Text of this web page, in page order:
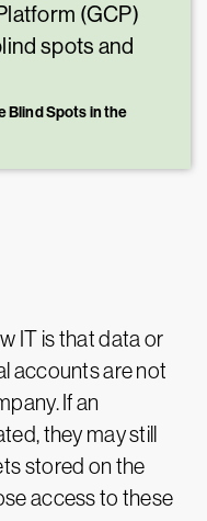
(GCP)
spots and
Blind Spots in the
IT is that data or
accounts are not
If an
they may still
stored on the
access to these